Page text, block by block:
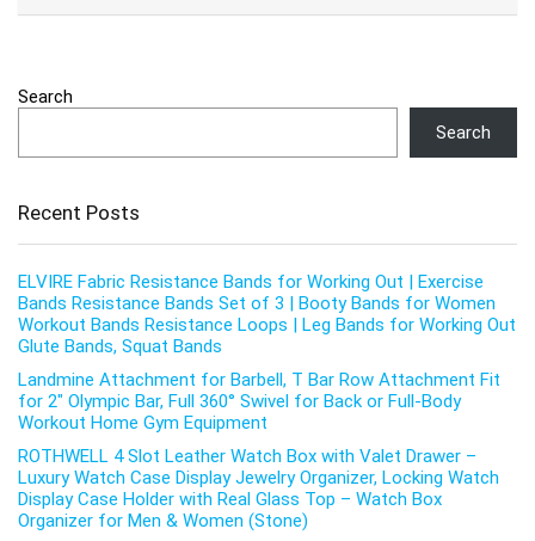
Search
Search
Recent Posts
ELVIRE Fabric Resistance Bands for Working Out | Exercise
Bands Resistance Bands Set of 3 | Booty Bands for Women
Workout Bands Resistance Loops | Leg Bands for Working Out
Glute Bands, Squat Bands
Landmine Attachment for Barbell, T Bar Row Attachment Fit
for 2″ Olympic Bar, Full 360° Swivel for Back or Full-Body
Workout Home Gym Equipment
ROTHWELL 4 Slot Leather Watch Box with Valet Drawer –
Luxury Watch Case Display Jewelry Organizer, Locking Watch
Display Case Holder with Real Glass Top – Watch Box
Organizer for Men & Women (Stone)